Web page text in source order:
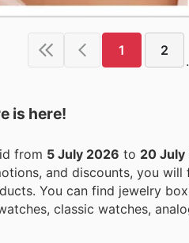
1 2
is here!
from 5 July 2026 to 20 July
and discounts, you
You can find jewelry
classic watches,